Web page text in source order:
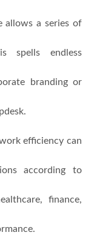
allows a series of
spells endless
branding or
efficiency can
according to
finance,